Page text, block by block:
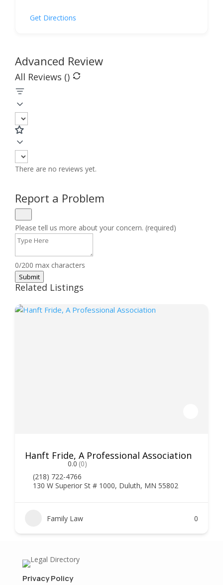
Get Directions
Advanced Review
All Reviews ()
There are no reviews yet.
Report a Problem
Please tell us more about your concern. (required)
0/200 max characters
Submit
Related Listings
Hanft Fride, A Professional Association
0.0 (0)
(218) 722-4766
130 W Superior St # 1000, Duluth, MN 55802
Family Law 0
Privacy Policy